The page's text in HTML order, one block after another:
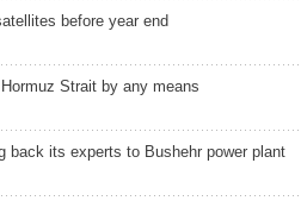
before year end
Strait by any means
back its experts to Bushehr power plant